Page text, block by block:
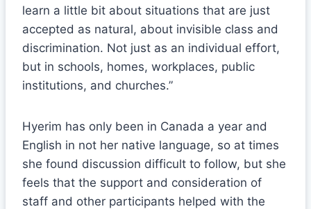
learn a little bit about situations that are just
accepted as natural, about invisible class and
discrimination. Not just as an individual effort,
but in schools, homes, workplaces, public
institutions, and churches.”
Hyerim has only been in Canada a year and
English in not her native language, so at times
she found discussion difficult to follow, but she
feels that the support and consideration of
staff and other participants helped with the